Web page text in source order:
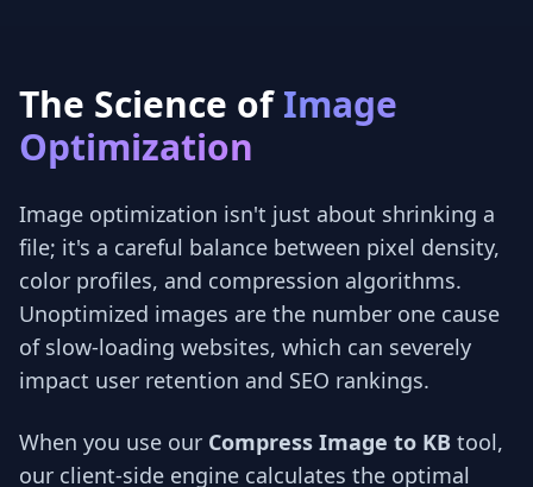
The Science ofImage
Optimization
Image optimization isn't just about shrinking a
file; it's a careful balance between pixel density,
color profiles, and compression algorithms.
Unoptimized images are the number one cause
of slow-loading websites, which can severely
impact user retention and SEO rankings.
When you use our Compress Image to KB tool,
our client-side engine calculates the optimal